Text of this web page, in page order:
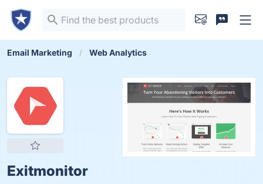
Email Marketing Web Analytics
Exitmonitor